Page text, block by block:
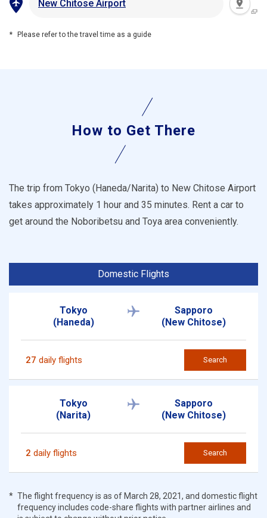
New Chitose Airport
Please refer to the travel time as a guide
How to Get There
The trip from Tokyo (Haneda/Narita) to New Chitose Airport
takes approximately 1 hour and 35 minutes. Rent a car to
get around the Noboribetsu and Toya area conveniently.
Domestic Flights
Tokyo
(Haneda)
Sapporo
(New Chitose)
27 daily flights Search
Tokyo
(Narita)
Sapporo
(New Chitose)
2 daily flights Search
The flight frequency is as of March 28, 2021, and domestic flight
frequency includes code-share flights with partner airlines and